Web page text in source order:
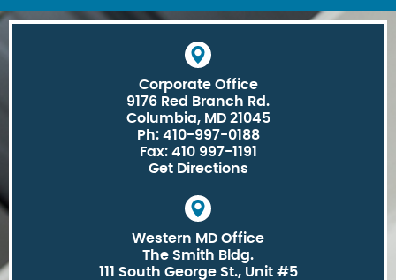
Corporate Office
9176 Red Branch Rd.
Columbia, MD 21045
Ph: 410-997-0188
Fax: 410 997-1191
Get Directions
Western MD Office
The Smith Bldg.
111 South George St., Unit #5